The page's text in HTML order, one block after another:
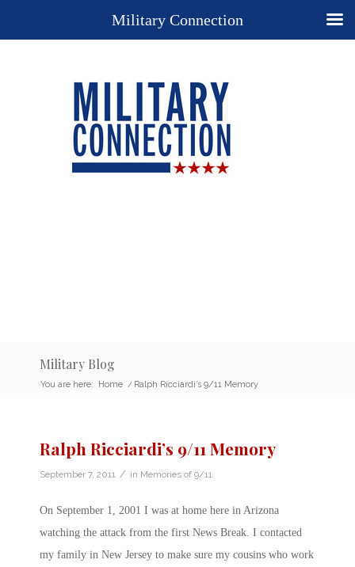
Military Blog
You are here: Home / Ralph Ricciardi’s 9/11 Memory
Ralph Ricciardi’s 9/11 Memory
September 7, 2011 / in Memories of 9/11
On September 1, 2001 I was at home here in Arizona
watching the attack from the first News Break. I contacted
my family in New Jersey to make sure my cousins who work
Military Connection